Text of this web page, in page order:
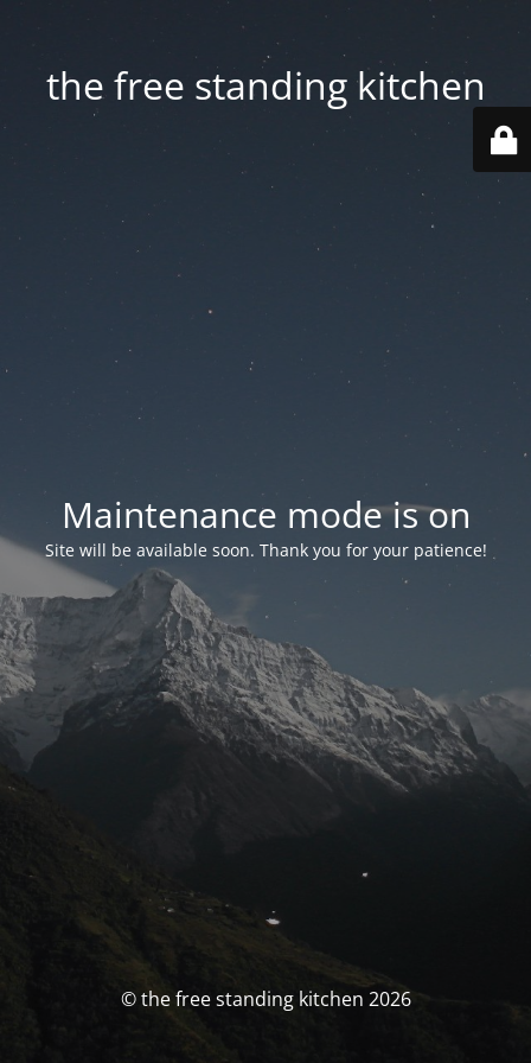
the free standing kitchen
Maintenance mode is on
Site will be available soon. Thank you for your patience!
© the free standing kitchen 2026